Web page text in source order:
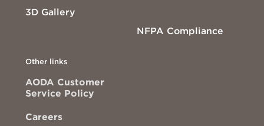
3D Gallery
NFPA Compliance
Other links
AODA Customer
Service Policy
Careers